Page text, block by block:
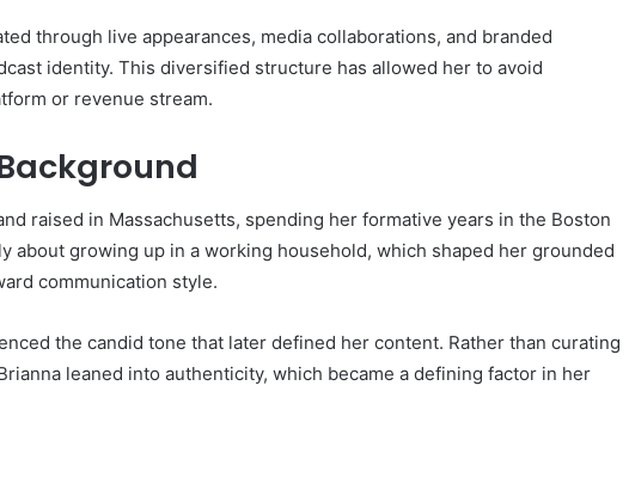
through live appearances, media collaborations, and branded
identity. This diversified structure has allowed her to avoid
or revenue stream.
raised in Massachusetts, spending her formative years in the Boston
about growing up in a working household, which shaped her grounded
communication style.
the candid tone that later defined her content. Rather than curating
leaned into authenticity, which became a defining factor in her